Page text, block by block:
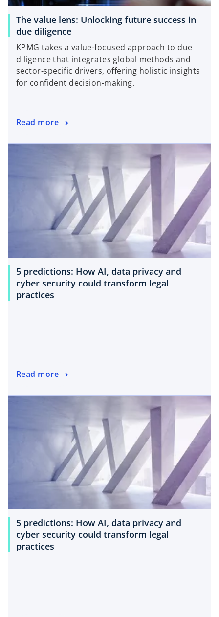
The value lens: Unlocking future success in
due diligence
KPMG takes a value-focused approach to due
diligence that integrates global methods and
sector-specific drivers, offering holistic insights
for confident decision-making.
Read more
5 predictions: How AI, data privacy and
cyber security could transform legal
practices
Read more
5 predictions: How AI, data privacy and
cyber security could transform legal
practices